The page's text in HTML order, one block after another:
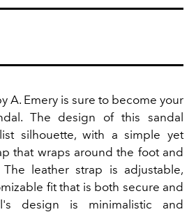
A. Emery is sure to become your
The design of this sandal
silhouette, with a simple yet
that wraps around the foot and
leather strap is adjustable,
fit that is both secure and
design is minimalistic and